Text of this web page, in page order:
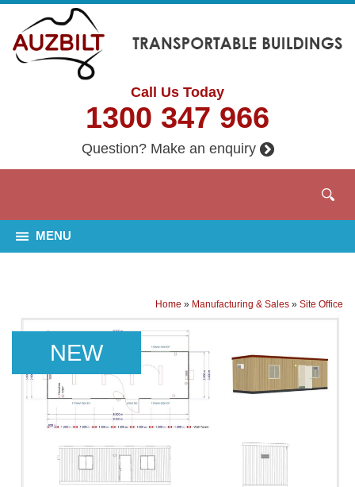
Call Us Today
1300 347 966
Question? Make an enquiry
MENU
Home » Manufacturing & Sales » Site Office
NEW